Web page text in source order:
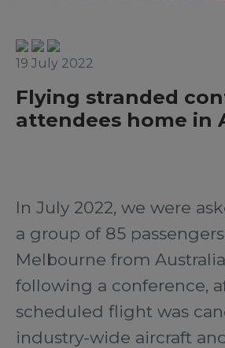
19 July 2022
Flying stranded
attendees home in
In July 2022, we were
a group of 85
Melbourne from
following a conference,
scheduled flight was
industry-wide aircraft